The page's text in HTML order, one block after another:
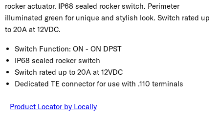
rocker actuator. IP68 sealed rocker switch. Perimeter
illuminated green for unique and stylish look. Switch rated up
to 20A at 12VDC.
Switch Function: ON - ON DPST
IP68 sealed rocker switch
Switch rated up to 20A at 12VDC
Dedicated TE connector for use with .110 terminals
Product Locator by Locally